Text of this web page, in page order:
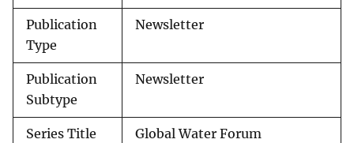
Publication
Type
Newsletter
Publication
Subtype
Newsletter
Series Title Global Water Forum